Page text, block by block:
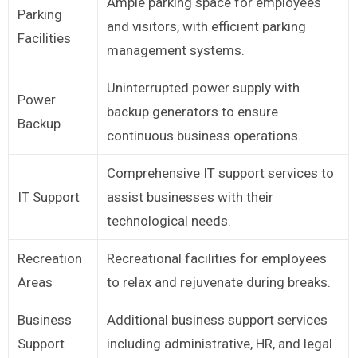
Parking
Facilities
and visitors, with efficient parking
management systems.
Power
Backup
Uninterrupted power supply with
backup generators to ensure
continuous business operations.
IT Support
Comprehensive IT support services to
assist businesses with their
technological needs.
Recreation
Areas
Recreational facilities for employees
to relax and rejuvenate during breaks.
Business
Support
Additional business support services
including administrative, HR, and legal